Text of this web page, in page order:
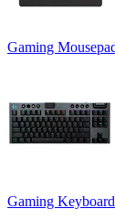
Gaming
Gaming